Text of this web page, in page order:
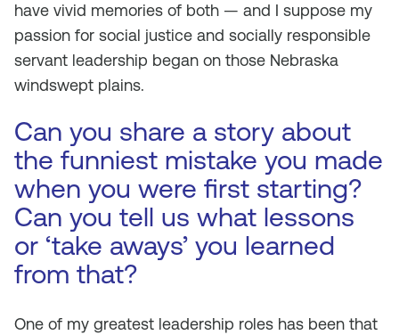
have vivid memories of both — and I suppose my
passion for social justice and socially responsible
servant leadership began on those Nebraska
windswept plains.
Can you share a story about
the funniest mistake you made
when you were first starting?
Can you tell us what lessons
or ‘take aways’ you learned
from that?
One of my greatest leadership roles has been that